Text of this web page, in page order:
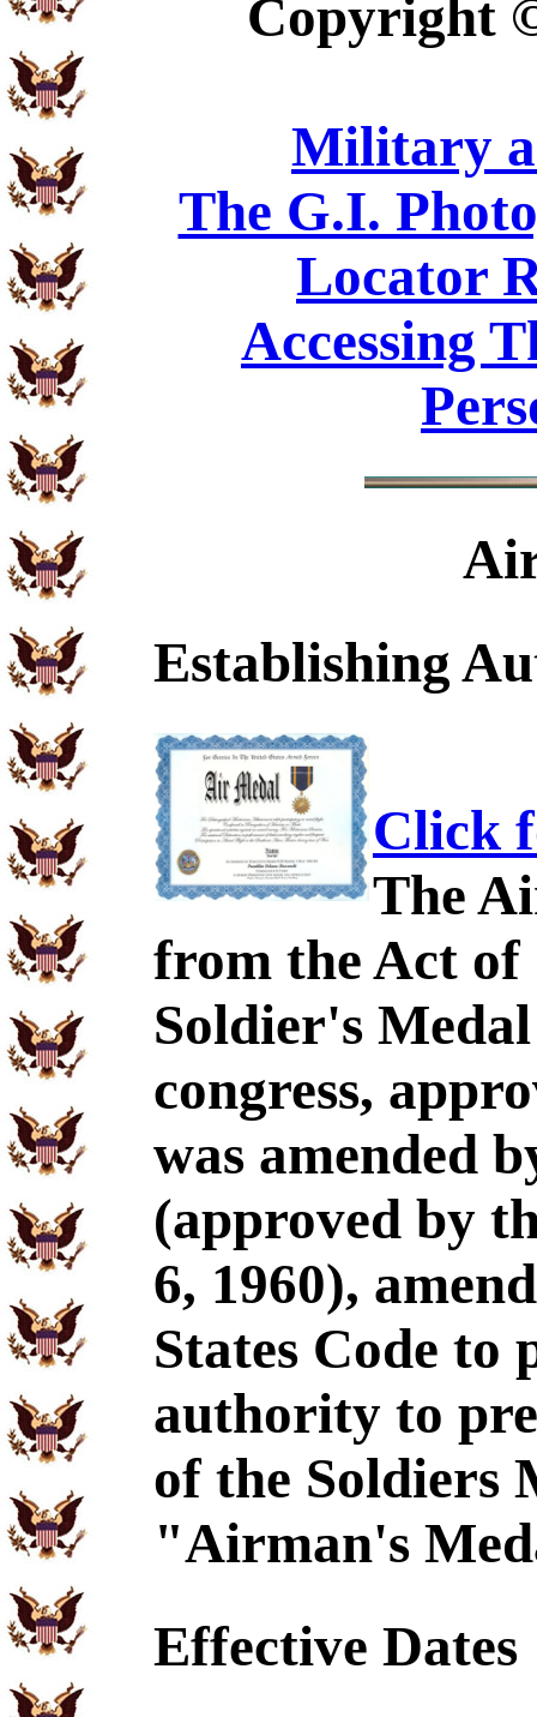
Copyright
Military
The G.I.
Locator
Accessing
Establishing
Click
The
from the Act of
Soldier's
congress,
was amended
(approved by
6, 1960),
States Code
authority to
of the Soldiers
"Airman's
Effective Dates